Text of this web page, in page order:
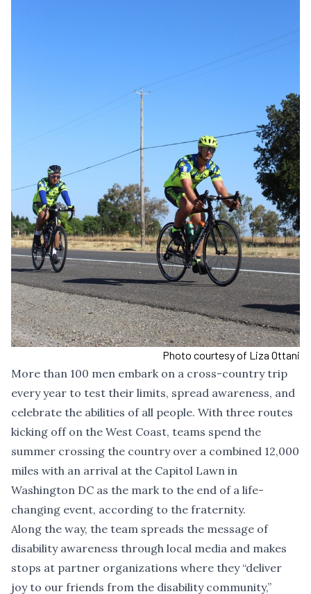
Photo courtesy of Liza Ottani
More than 100 men embark on a cross-country trip
every year to test their limits, spread awareness, and
celebrate the abilities of all people. With three routes
kicking off on the West Coast, teams spend the
summer crossing the country over a combined 12,000
miles with an arrival at the Capitol Lawn in
Washington DC as the mark to the end of a life-
changing event, according to the fraternity.
Along the way, the team spreads the message of
disability awareness through local media and makes
stops at partner organizations where they “deliver
joy to our friends from the disability community,”